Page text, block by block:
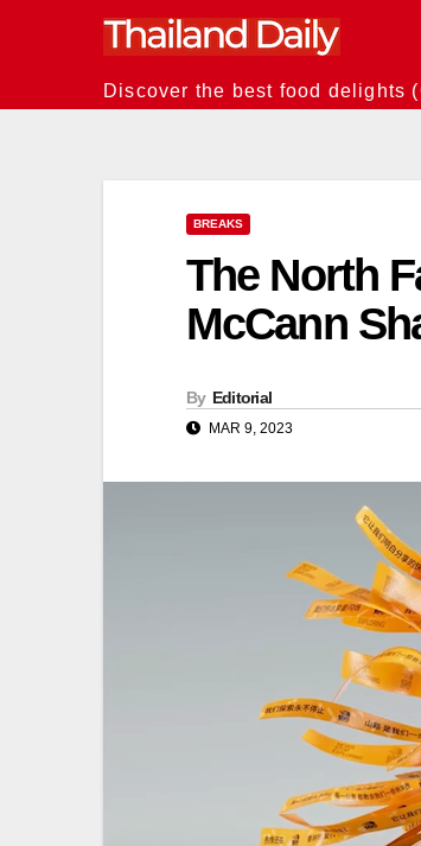
Discover the best food delights
BREAKS
The North
McCann
By Editorial
MAR 9, 2023